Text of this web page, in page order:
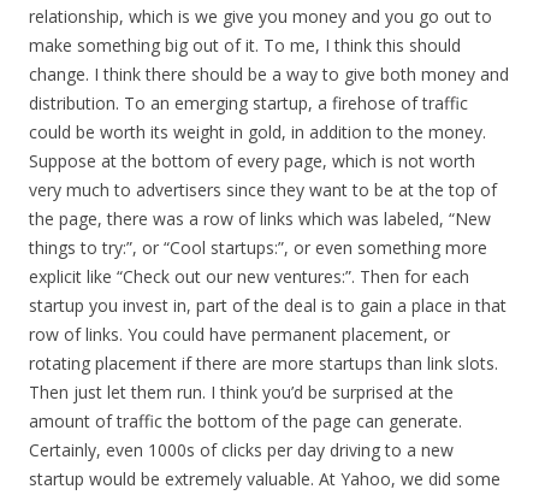
relationship, which is we give you money and you go out to
make something big out of it. To me, I think this should
change. I think there should be a way to give both money and
distribution. To an emerging startup, a firehose of traffic
could be worth its weight in gold, in addition to the money.
Suppose at the bottom of every page, which is not worth
very much to advertisers since they want to be at the top of
the page, there was a row of links which was labeled, “New
things to try:”, or “Cool startups:”, or even something more
explicit like “Check out our new ventures:”. Then for each
startup you invest in, part of the deal is to gain a place in that
row of links. You could have permanent placement, or
rotating placement if there are more startups than link slots.
Then just let them run. I think you’d be surprised at the
amount of traffic the bottom of the page can generate.
Certainly, even 1000s of clicks per day driving to a new
startup would be extremely valuable. At Yahoo, we did some